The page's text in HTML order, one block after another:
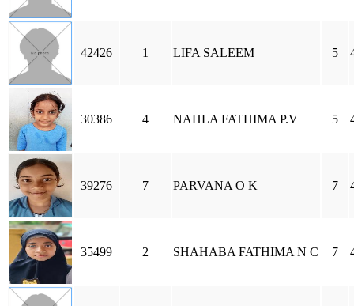
42426 1 LIFA SALEEM 5
30386 4 NAHLA FATHIMA P.V 5
39276 7 PARVANA O K 7
35499 2 SHAHABA FATHIMA N C 7